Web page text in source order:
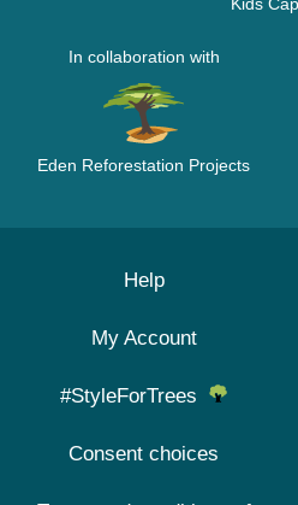
Kids
In collaboration with
Eden Reforestation Projects
Help
My Account
#StyleForTrees
Consent choices